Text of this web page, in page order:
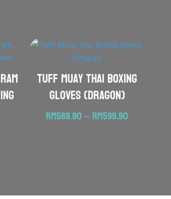
TUFF Muay Thai Boxing
Gloves (Dragon)
RM569.90–RM599.90